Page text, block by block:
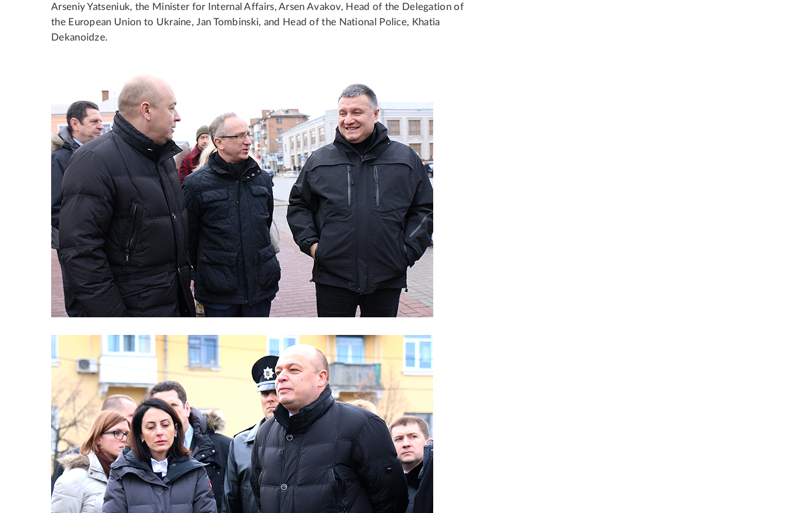
Arseniy Yatseniuk, the Minister for Internal Affairs, Arsen Avakov, Head of the Delegation of
the European Union to Ukraine, Jan Tombinski, and Head of the National Police, Khatia
Dekanoidze.